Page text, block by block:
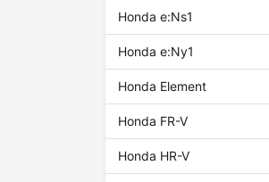
Honda e:Ns1
Honda e:Ny1
Honda Element
Honda FR-V
Honda HR-V